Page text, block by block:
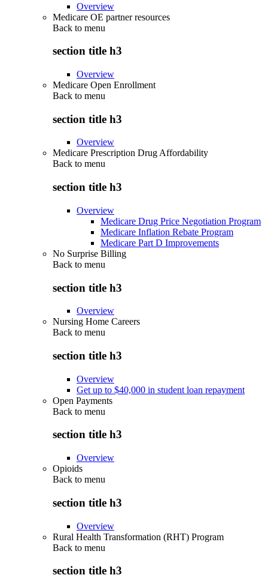
Overview
Medicare OE partner resources
Back to menu
section title h3
Overview
Medicare Open Enrollment
Back to menu
section title h3
Overview
Medicare Prescription Drug Affordability
Back to menu
section title h3
Overview
Medicare Drug Price Negotiation Program
Medicare Inflation Rebate Program
Medicare Part D Improvements
No Surprise Billing
Back to menu
section title h3
Overview
Nursing Home Careers
Back to menu
section title h3
Overview
Get up to $40,000 in student loan repayment
Open Payments
Back to menu
section title h3
Overview
Opioids
Back to menu
section title h3
Overview
Rural Health Transformation (RHT) Program
Back to menu
section title h3